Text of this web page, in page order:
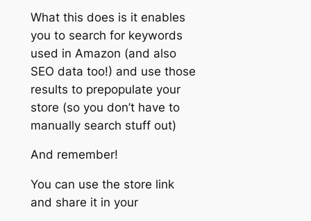
What this does is it enables
you to search for keywords
used in Amazon (and also
SEO data too!) and use those
results to prepopulate your
store (so you don’t have to
manually search stuff out)
And remember!
You can use the store link
and share it in your